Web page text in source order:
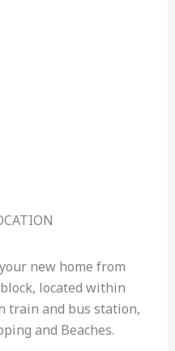
new home from
located within
train and bus station,
and Beaches.